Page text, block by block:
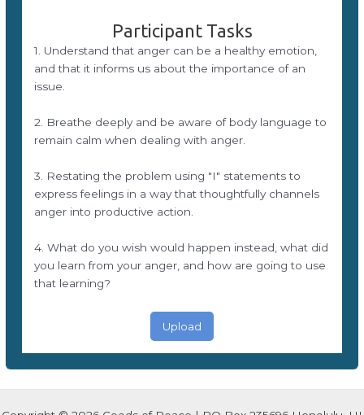
Participant Tasks
1. Understand that anger can be a healthy emotion,
and that it informs us about the importance of an
issue.
2. Breathe deeply and be aware of body language to
remain calm when dealing with anger.
3. Restating the problem using "I" statements to
express feelings in a way that thoughtfully channels
anger into productive action.
4. What do you wish would happen instead, what did
you learn from your anger, and how are going to use
that learning?
Upload